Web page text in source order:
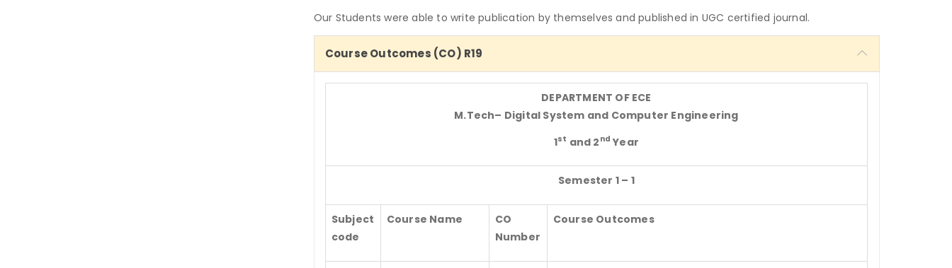
Our Students were able to write publication by themselves and published in UGC certified journal.
Course Outcomes (CO) R19
DEPARTMENT OF ECE
M.Tech– Digital System and Computer Engineering
1st and 2 nd Year
Semester 1 – 1
Subject
code
Course Name
CO
Number
Course Outcomes